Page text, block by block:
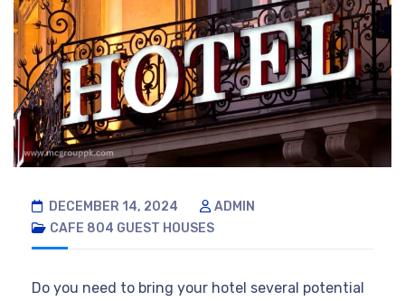
DECEMBER 14, 2024
ADMIN
CAFE 804 GUEST HOUSES
Do you need to bring your hotel several potential